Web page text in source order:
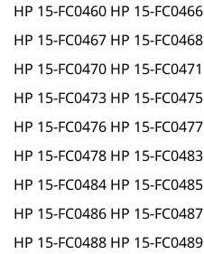
HP 15-FC0460 HP 15-FC0466
HP 15-FC0467 HP 15-FC0468
HP 15-FC0470 HP 15-FC0471
HP 15-FC0473 HP 15-FC0475
HP 15-FC0476 HP 15-FC0477
HP 15-FC0478 HP 15-FC0483
HP 15-FC0484 HP 15-FC0485
HP 15-FC0486 HP 15-FC0487
HP 15-FC0488 HP 15-FC0489